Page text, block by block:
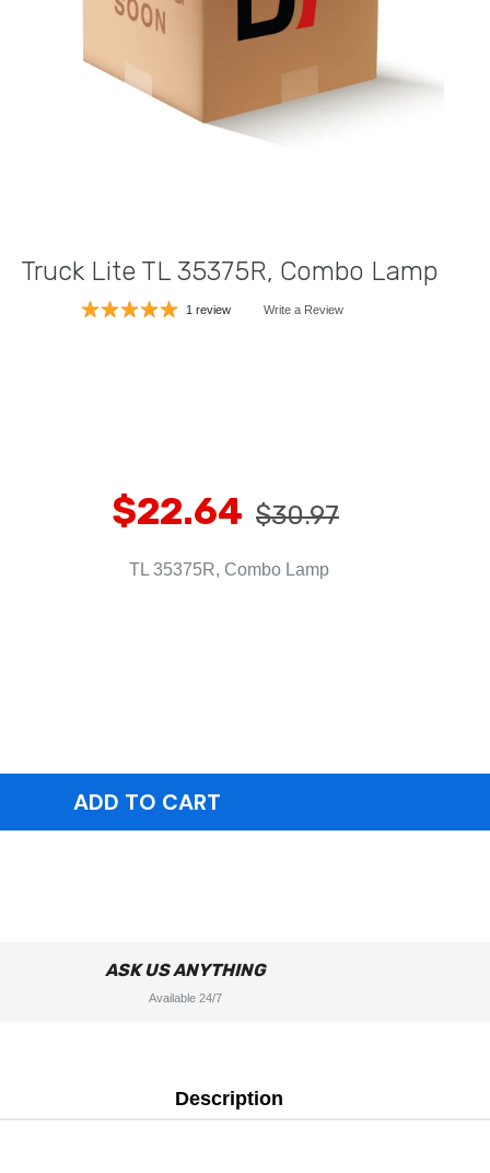
Truck Lite TL 35375R, Combo Lamp
1 review Write a Review
$22.64 $30.97
TL 35375R, Combo Lamp
ASK US ANYTHING
Available 24/7
Description